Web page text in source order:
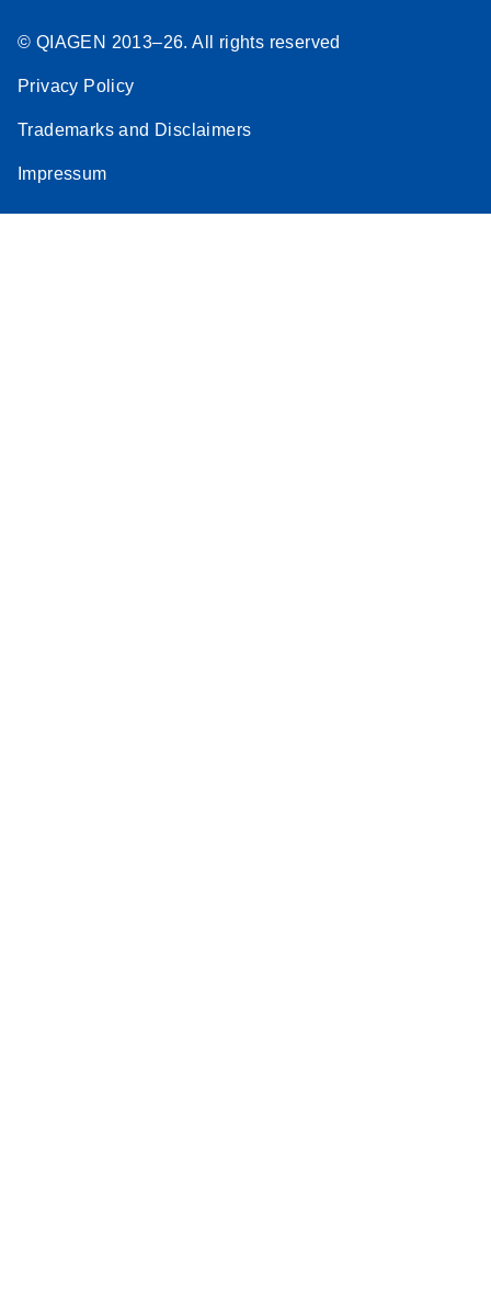
© QIAGEN 2013–26. All rights reserved
Privacy Policy
Trademarks and Disclaimers
Impressum